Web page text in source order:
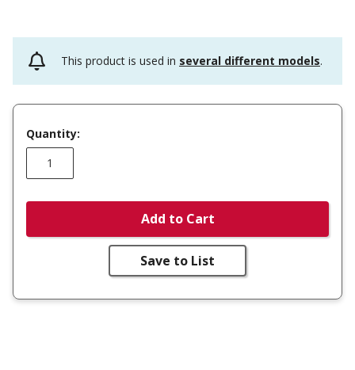
This product is used in several different models.
Quantity:
Add to Cart
Save to List